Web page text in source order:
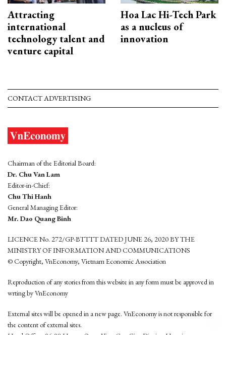
Attracting
international
technology talent and
venture capital
Hoa Lac Hi-Tech Park
as a nucleus of
innovation
CONTACT ADVERTISING
Chairman of the Editorial Board:
Dr. Chu Van Lam
Editor-in-Chief:
Chu Thi Hanh
General Managing Editor:
Mr. Dao Quang Binh
LICENCE No. 272/GP-BTTTT DATED JUNE 26, 2020 BY THE
MINISTRY OF INFORMATION AND COMMUNICATIONS
© Copyright, VnEconomy, Vietnam Economic Association
Reproduction of any stories from this website in any form must be approved in
wrting by VnEconomy
External sites will be opened in a new page. VnEconomy is not responsible for
the content of external sites.
Head Office: 96-98 Hoang Quoc Viet, Cau Giay District, Hanoi